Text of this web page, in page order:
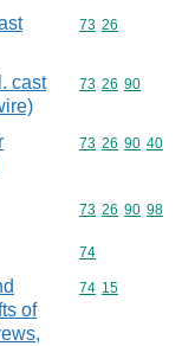
Commodity
73 26
cast
Commodity
73 26 90
Commodity
73 26 90 40
Commodity
73 26 90 98
Commodity
74
of
Commodity
74 15